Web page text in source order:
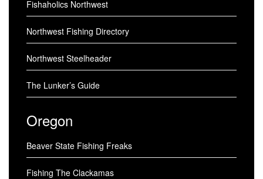
Fishaholics Northwest
Northwest Fishing Directory
Northwest Steelheader
The Lunker’s Guide
Oregon
Beaver State Fishing Freaks
Fishing The Clackamas